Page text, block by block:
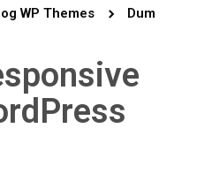
WP Themes Dum